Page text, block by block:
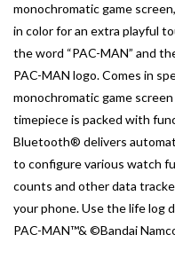
monochromatic game
in color for an extra playful
the word “PAC-MAN” and
PAC-MAN logo. Comes in
monochromatic game
timepiece is packed with
Bluetooth® delivers
to configure various watch
counts and other data
your phone. Use the life log
PAC-MAN™& ©Bandai